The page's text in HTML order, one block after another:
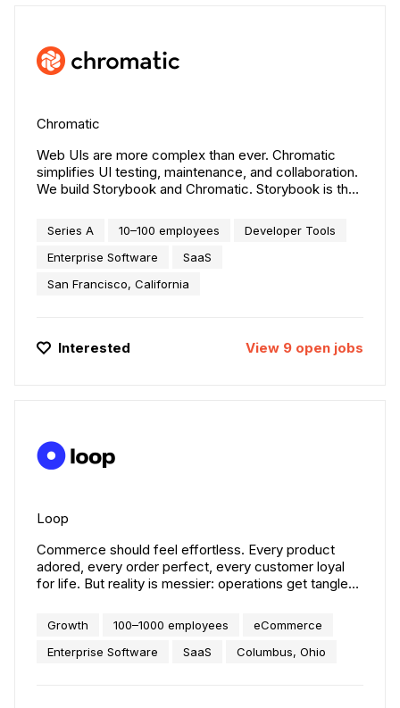
Chromatic
Web UIs are more complex than ever. Chromatic
simplifies UI testing, maintenance, and collaboration.
We build Storybook and Chromatic. Storybook is the
used by tens of thousands of companies including
Airbnb, Microsoft, IBM, and Shopify. Chromatic
automates frontend workflows for UI feedback,
Adobe, BBC, and CircleCI.
Series A 10–100 employees
Developer Tools
Enterprise Software
SaaS
San Francisco, California
Interested View 9 open jobs
Loop
Commerce should feel effortless. Every product
adored, every order perfect, every customer loyal
for life. But reality is messier: operations get tangled,
Loop steps in. We create confidence where
commerce fails. We started by fixing returns and
exchanges. Today, we’re building a connected
Growth 100–1000 employees
eCommerce
Enterprise Software
SaaS Columbus, Ohio